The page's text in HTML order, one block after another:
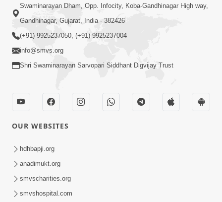
01:05:46
Vani Na Vamalo Ketla Ne Dubade | Sant
Vani - 4 | Swaminarayan Katha | 10 Dec,
2024
Dec 10, 2024
Vali Tarikeni Farajo | Swaminarayan Katha
| HDH Swamishri | 25 Feb, 2021
Swaminarayan Dham, Opp. Infocity, Koba-Gandhinagar High way,
Gandhinagar, Gujarat, India - 382426
(+91) 9925237050, (+91) 9925237004
info@smvs.org
Shri Swaminarayan Sarvopari Siddhant Digvijay Trust
OUR WEBSITES
hdhbapji.org
anadimukt.org
smvscharities.org
smvshospital.com